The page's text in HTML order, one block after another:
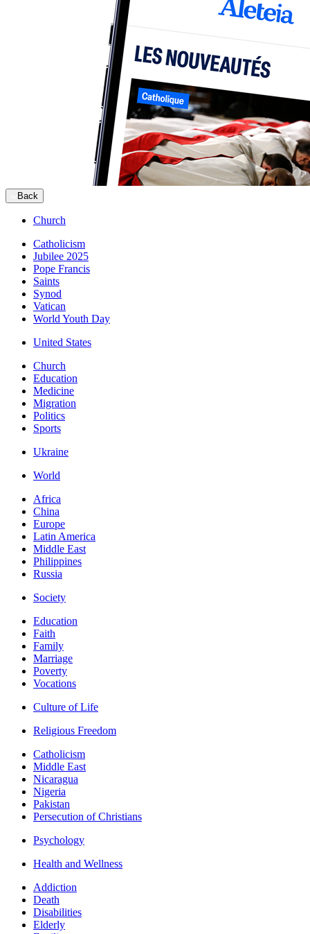
Back
Church
Catholicism
Jubilee 2025
Pope Francis
Saints
Synod
Vatican
World Youth Day
United States
Church
Education
Medicine
Migration
Politics
Sports
Ukraine
World
Africa
China
Europe
Latin America
Middle East
Philippines
Russia
Society
Education
Faith
Family
Marriage
Poverty
Vocations
Culture of Life
Religious Freedom
Catholicism
Middle East
Nicaragua
Nigeria
Pakistan
Persecution of Christians
Psychology
Health and Wellness
Addiction
Death
Disabilities
Elderly